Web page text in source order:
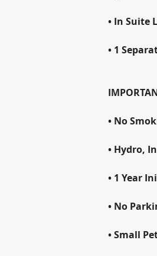
• In Suite
• 1
• No
• Hydro,
• 1 Year
• No
• Small